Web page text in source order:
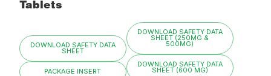
Tablets
DOWNLOAD SAFETY DATA
SHEET
PACKAGE INSERT
DOWNLOAD SAFETY DATA
SHEET (250MG &
500MG)
DOWNLOAD SAFETY DATA
SHEET (600 MG)